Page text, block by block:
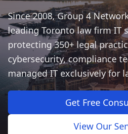
Legal IT Support
Law Firm Cybersecurity
Cloud Solutions
Data Protection
Email Encryption
Small Firm IT Support
Security Assessment Tool
Since 2008, Group 4
leading Toronto law firm
protecting 350+ legal
cybersecurity, compliance
managed IT exclusively for
Get Free
View Our